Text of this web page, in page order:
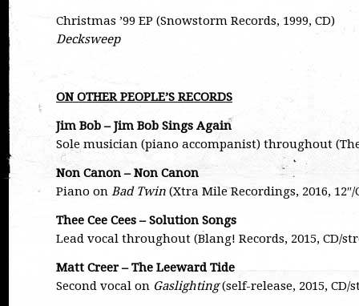
Christmas ’99 EP (Snowstorm Records, 1999, CD)
Decksweep
ON OTHER PEOPLE’S RECORDS
Jim Bob – Jim Bob Sings Again
Sole musician (piano accompanist) throughout
Non Canon – Non Canon
Piano on Bad Twin (Xtra Mile Recordings, 2016,
Thee Cee Cees – Solution Songs
Lead vocal throughout (Blang! Records, 2015, CD/
Matt Creer – The Leeward Tide
Second vocal on Gaslighting(self-release, 2015,